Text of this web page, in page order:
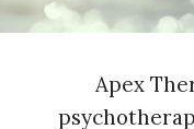
Apex